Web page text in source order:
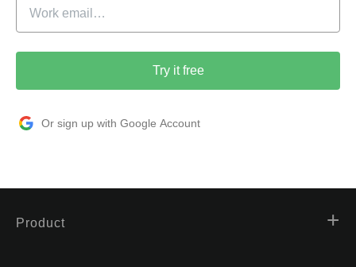
Try it free
Or sign up with Google Account
Product